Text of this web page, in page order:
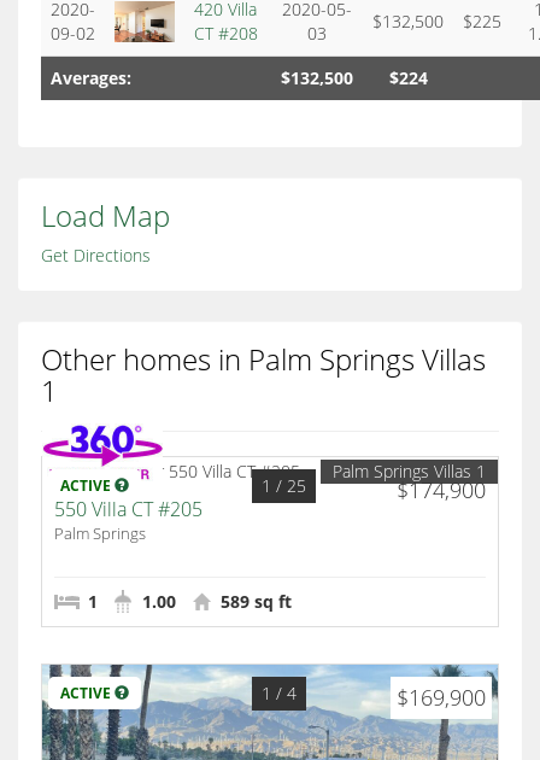
2020-
09-02
420 Villa
CT #208
2020-05-
03
$132,500 $225
Averages:
$132,500 $224
Load Map
Get Directions
Other homes in Palm Springs Villas
1
ACTIVE $174,900
1 / 25
Palm Springs Villas 1
550 Villa CT #205
Palm Springs
1 1.00 589 sq ft
ACTIVE $169,900
1 / 4